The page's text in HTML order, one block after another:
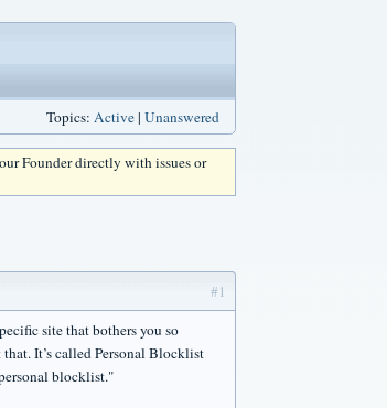
Topics: Active| Unanswered
Founder directly with issues or
#1
site that bothers you so
It’s called Personal Blocklist
blocklist."